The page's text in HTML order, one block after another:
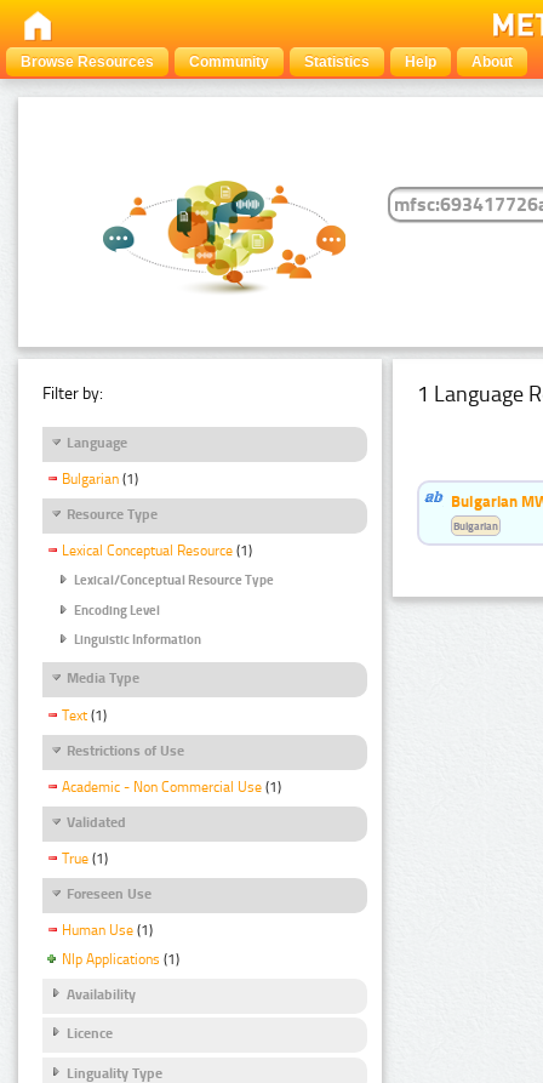
Browse Resources Community Statistics Help About
Filter by:
Language
Bulgarian (1)
Resource Type
Lexical Conceptual Resource (1)
Lexical/Conceptual Resource Type
Encoding Level
Linguistic Information
Media Type
Text (1)
Restrictions of Use
Academic - Non Commercial Use (1)
Validated
True (1)
Foreseen Use
Human Use (1)
Nlp Applications (1)
Availability
Licence
Linguality Type
1 Language
Bulgarian
Bulgarian